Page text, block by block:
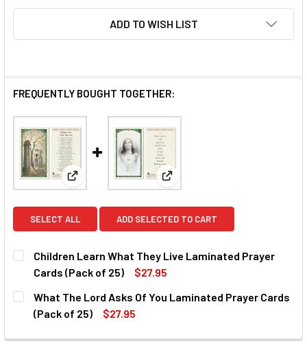
ADD TO WISH LIST
FREQUENTLY BOUGHT TOGETHER:
View: Children Learn What They Live Laminated
View: What The Lord Asks Of
SELECT ALL ADD SELECTED TO CART
Children Learn What They Live Laminated Prayer
Cards (Pack of 25)
$27.95
CURRENT
STOCK:
QUANTITY:
DECREASE QUANTITY OF CHILDREN LEARN WHAT THEY
INCREASE QUANTITY OF CHILDREN LEARN
What The Lord Asks Of You Laminated Prayer Cards
(Pack of 25)
$27.95